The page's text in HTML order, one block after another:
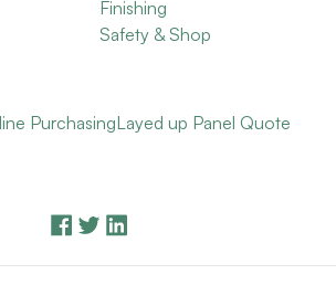
Finishing
Safety & Shop
PurchasingLayed up Panel Quote